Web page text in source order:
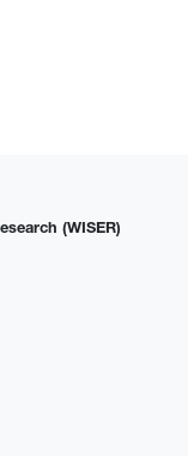
(WISER)